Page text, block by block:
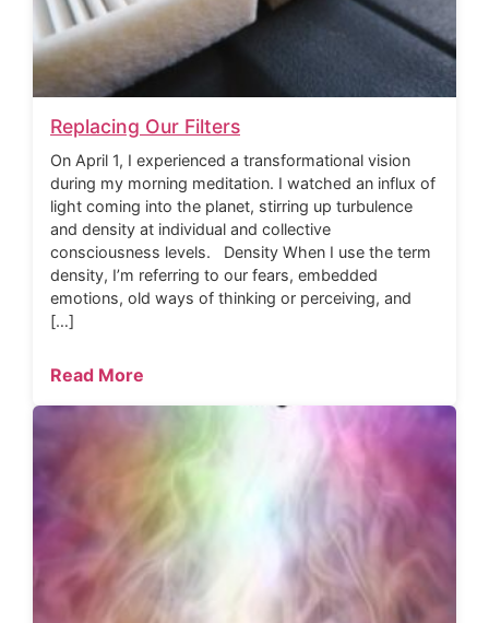
Replacing Our Filters
On April 1, I experienced a transformational vision
during my morning meditation. I watched an influx of
light coming into the planet, stirring up turbulence
and density at individual and collective
consciousness levels. Density When I use the term
density, I’m referring to our fears, embedded
emotions, old ways of thinking or perceiving, and
[…]
Read More